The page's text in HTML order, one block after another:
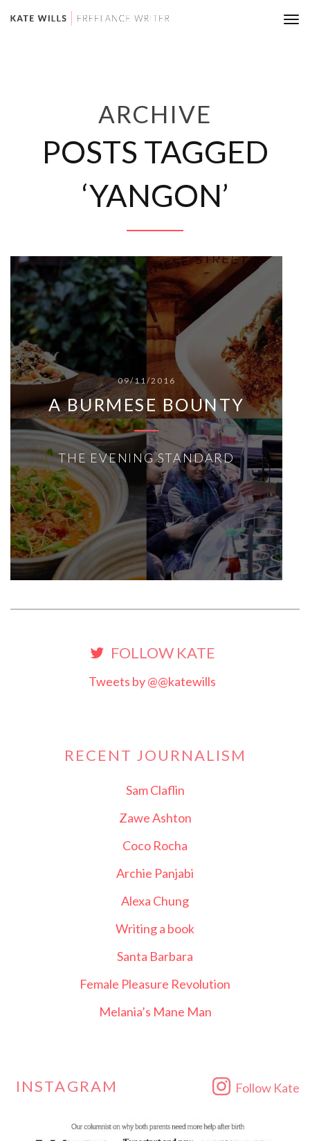
ARCHIVE
POSTS TAGGED
‘YANGON’
09/11/2016
A BURMESE BOUNTY
THE EVENING STANDARD
FOLLOW KATE
Tweets by @@katewills
RECENT JOURNALISM
Sam Claflin
Zawe Ashton
Coco Rocha
Archie Panjabi
Alexa Chung
Writing a book
Santa Barbara
Female Pleasure Revolution
Melania’s Mane Man
INSTAGRAM Follow Kate